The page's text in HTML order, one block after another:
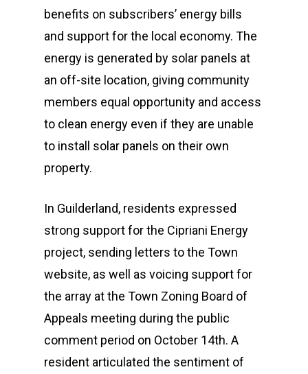
benefits on subscribers’ energy bills
and support for the local economy. The
energy is generated by solar panels at
an off-site location, giving community
members equal opportunity and access
to clean energy even if they are unable
to install solar panels on their own
property.
In Guilderland, residents expressed
strong support for the Cipriani Energy
project, sending letters to the Town
website, as well as voicing support for
the array at the Town Zoning Board of
Appeals meeting during the public
comment period on October 14th. A
resident articulated the sentiment of